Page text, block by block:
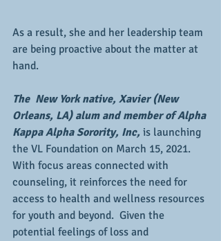
As a result, she and her leadership team
are being proactive about the matter at
hand.
The  New York native, Xavier (New
Orleans, LA) alum and member of Alpha
Kappa Alpha Sorority, Inc, is launching
the VL Foundation on March 15, 2021.
With focus areas connected with
counseling, it reinforces the need for
access to health and wellness resources
for youth and beyond.  Given the
potential feelings of loss and